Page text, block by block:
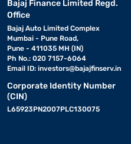
Bajaj Finance Limited Regd.
Office
Bajaj Auto Limited Complex
Mumbai - Pune Road,
Pune - 411035 MH (IN)
Ph No.: 020 7157-6064
Email ID: investors@bajajfinserv.in
Corporate Identity Number
(CIN)
L65923PN2007PLC130075